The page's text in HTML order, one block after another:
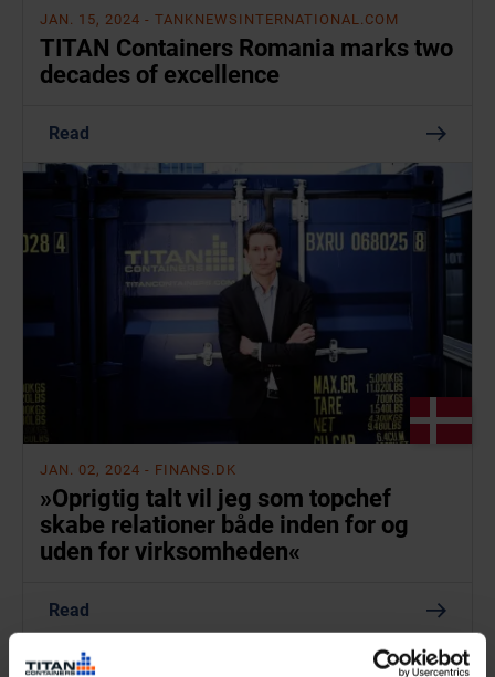
JAN. 15, 2024 - TANKNEWSINTERNATIONAL.COM
TITAN Containers Romania marks two
decades of excellence
Read
JAN. 02, 2024 - FINANS.DK
»Oprigtig talt vil jeg som topchef
skabe relationer både inden for og
uden for virksomheden«
Read